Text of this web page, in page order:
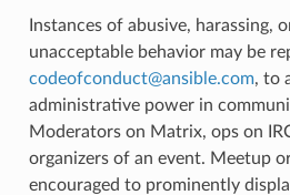
Instances of abusive, harassing,
unacceptable behavior may be
codeofconduct@ansible.com, to
administrative power in
Moderators on Matrix, ops on
organizers of an event. Meetup
encouraged to prominently